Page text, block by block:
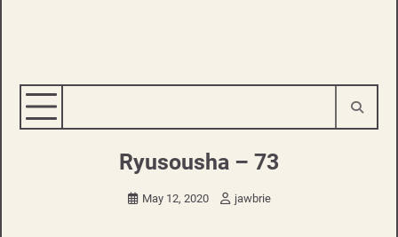
Ryusousha – 73
May 12, 2020 jawbrie